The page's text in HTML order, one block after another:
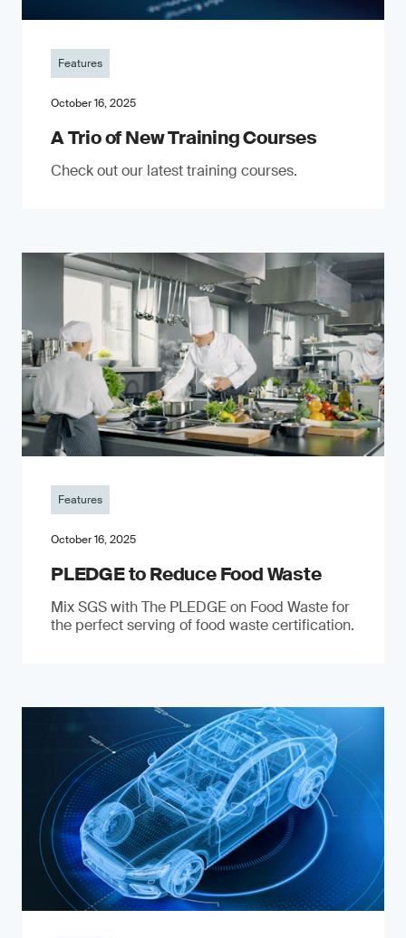
Features
October 16, 2025
A Trio of New Training Courses
Check out our latest training courses.
Features
October 16, 2025
PLEDGE to Reduce Food Waste
Mix SGS with The PLEDGE on Food Waste for
the perfect serving of food waste certification.